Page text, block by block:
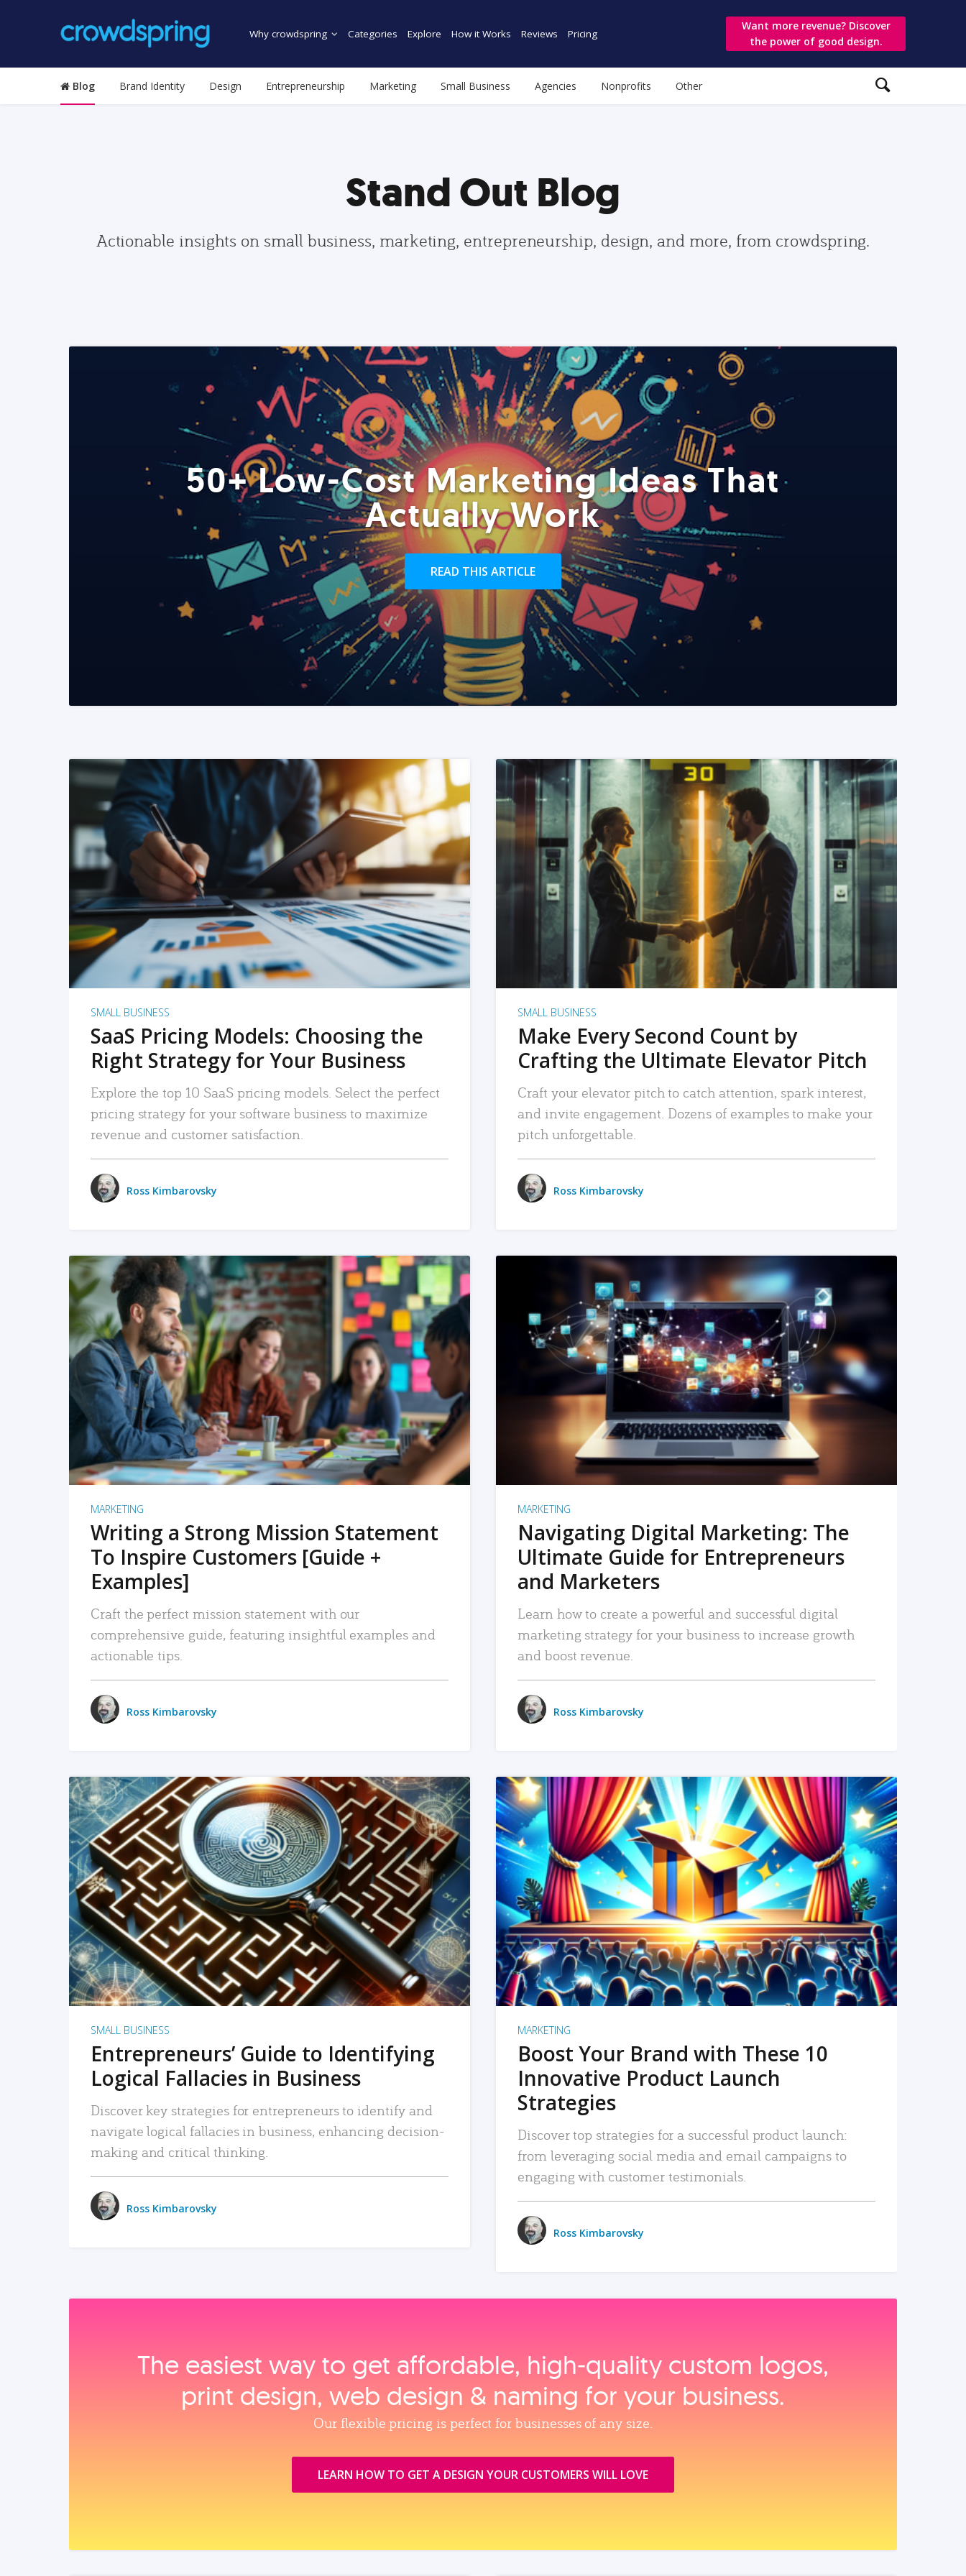
Why crowdspring Categories Explore How it Works Reviews Pricing
Want more revenue? Discover
the power of good design.
Blog Brand Identity Design Entrepreneurship Marketing Small Business Agencies Nonprofits Other
Stand Out Blog
Actionable insights on small business, marketing, entrepreneurship, design, and more, from crowdspring.
50+ Low-Cost Marketing Ideas That
Actually Work
READ THIS ARTICLE
READ MORE
SMALL BUSINESS
SaaS Pricing Models: Choosing the
Right Strategy for Your Business
Explore the top 10 SaaS pricing models. Select the perfect
pricing strategy for your software business to maximize
revenue and customer satisfaction.
Ross Kimbarovsky
READ MORE
SMALL BUSINESS
Make Every Second Count by
Crafting the Ultimate Elevator Pitch
Craft your elevator pitch to catch attention, spark interest,
and invite engagement. Dozens of examples to make your
pitch unforgettable.
Ross Kimbarovsky
READ MORE
MARKETING
Writing a Strong Mission Statement
To Inspire Customers [Guide +
Examples]
Craft the perfect mission statement with our
comprehensive guide, featuring insightful examples and
actionable tips.
Ross Kimbarovsky
READ MORE
MARKETING
Navigating Digital Marketing: The
Ultimate Guide for Entrepreneurs
and Marketers
Learn how to create a powerful and successful digital
marketing strategy for your business to increase growth
and boost revenue.
Ross Kimbarovsky
READ MORE
SMALL BUSINESS
Entrepreneurs’ Guide to Identifying
Logical Fallacies in Business
Discover key strategies for entrepreneurs to identify and
navigate logical fallacies in business, enhancing decision-
making and critical thinking.
Ross Kimbarovsky
READ MORE
MARKETING
Boost Your Brand with These 10
Innovative Product Launch
Strategies
Discover top strategies for a successful product launch:
from leveraging social media and email campaigns to
engaging with customer testimonials.
Ross Kimbarovsky
The easiest way to get affordable, high‑quality custom logos,
print design, web design & naming for your business.
Our flexible pricing is perfect for businesses of any size.
LEARN HOW TO GET A DESIGN YOUR CUSTOMERS WILL LOVE